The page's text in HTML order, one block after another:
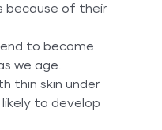
because of their
to become
we age.
thin skin under
to develop